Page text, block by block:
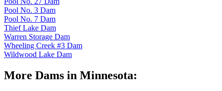
Pool No. 3 Dam
Pool No. 7 Dam
Thief Lake Dam
Warren Storage Dam
Wheeling Creek #3 Dam
Wildwood Lake Dam
More Dams in Minnesota: